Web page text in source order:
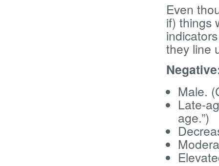
Even
if) things
they line
Male.
Late-
age.”)